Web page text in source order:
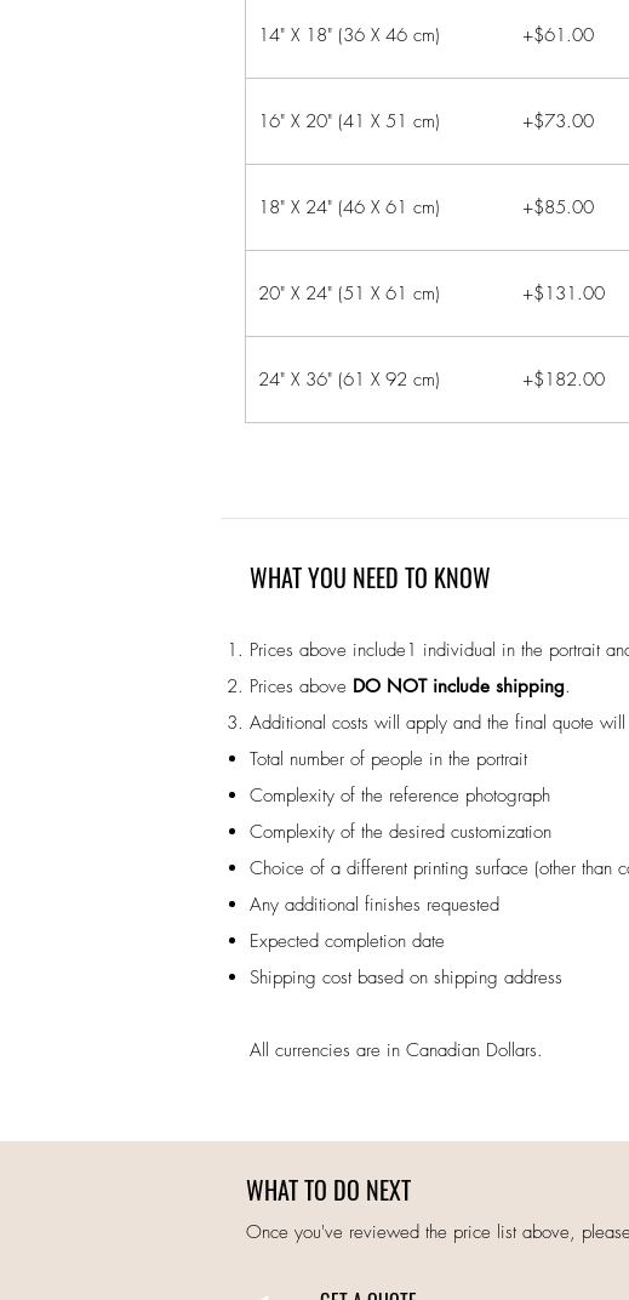
14" X 18" (36 X 46 cm) +$61.00
16" X 20" (41 X 51 cm) +$73.00
18" X 24" (46 X 61 cm) +$85.00
20" X 24" (51 X 61 cm) +$131.00
24" X 36" (61 X 92 cm) +$182.00
WHAT YOU NEED TO KNOW
Prices above include1 individual in the portrait
Prices above DO NOT include shipping.
Additional costs will apply and the final quote
Total number of people in the portrait
Complexity of the reference photograph
Complexity of the desired customization
Choice of a different printing surface (other than
Any additional finishes requested
Expected completion date
Shipping cost based on shipping address
All currencies are in Canadian Dollars.
WHAT TO DO NEXT
Once you've reviewed the price list above,